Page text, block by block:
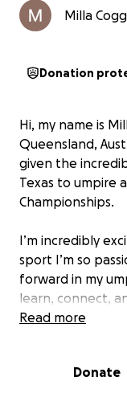
Milla
Donation
Hi, my name is
Queensland,
given the
Texas to umpire
Championships.
I’m incredibly
sport I’m so
forward in my
learn, connect,
and
Read more
Donate